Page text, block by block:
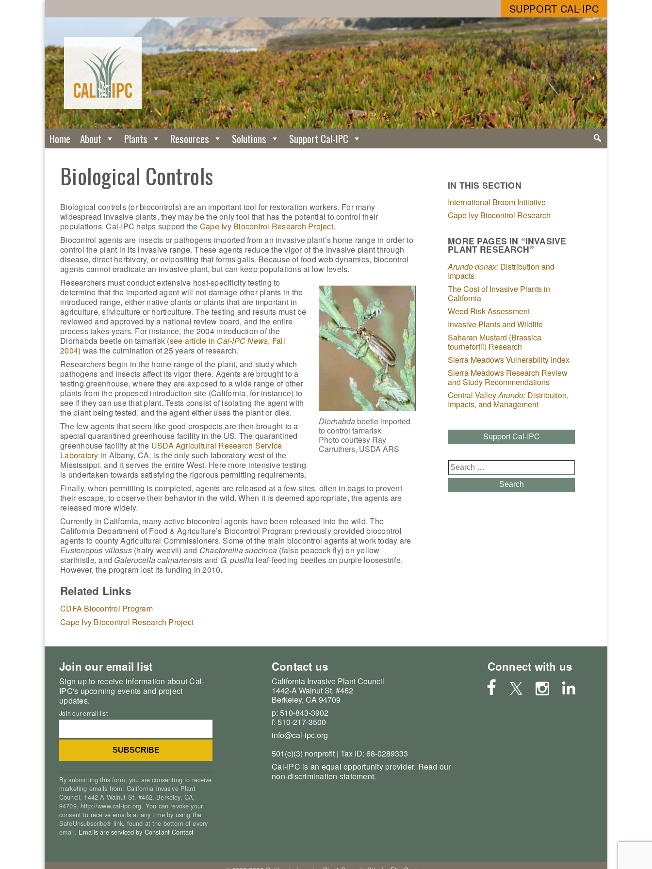
SUPPORT CAL-IPC
Home About Plants Resources Solutions Support Cal-IPC
Biological Controls
Biological controls (or biocontrols) are an important tool for restoration workers. For many
widespread invasive plants, they may be the only tool that has the potential to control their
populations. Cal-IPC helps support the Cape Ivy Biocontrol Research Project.
Biocontrol agents are insects or pathogens imported from an invasive plant’s home range in order to
control the plant in its invasive range. These agents reduce the vigor of the invasive plant through
disease, direct herbivory, or ovipositing that forms galls. Because of food web dynamics, biocontrol
agents cannot eradicate an invasive plant, but can keep populations at low levels.
Diorhabda beetle imported
to control tamarisk
Photo courtesy Ray
Carruthers, USDA ARS
Researchers must conduct extensive host-specificity testing to
determine that the imported agent will not damage other plants in the
introduced range, either native plants or plants that are important in
agriculture, silviculture or horticulture. The testing and results must be
reviewed and approved by a national review board, and the entire
process takes years. For instance, the 2004 introduction of the
Diorhabda beetle on tamarisk (see article in Cal-IPC News, Fall
2004) was the culmination of 25 years of research.
Researchers begin in the home range of the plant, and study which
pathogens and insects affect its vigor there. Agents are brought to a
testing greenhouse, where they are exposed to a wide range of other
plants from the proposed introduction site (California, for instance) to
see if they can use that plant. Tests consist of isolating the agent with
the plant being tested, and the agent either uses the plant or dies.
The few agents that seem like good prospects are then brought to a
special quarantined greenhouse facility in the US. The quarantined
greenhouse facility at the USDA Agricultural Research Service
Laboratory in Albany, CA, is the only such laboratory west of the
Mississippi, and it serves the entire West. Here more intensive testing
is undertaken towards satisfying the rigorous permitting requirements.
Finally, when permitting is completed, agents are released at a few sites, often in bags to prevent
their escape, to observe their behavior in the wild. When it is deemed appropriate, the agents are
released more widely.
Currently in California, many active biocontrol agents have been released into the wild. The
California Department of Food & Agriculture’s Biocontrol Program previously provided biocontrol
agents to county Agricultural Commissioners. Some of the main biocontrol agents at work today are
Eustenopus villosus(hairy weevil) and Chaetorellia succinea (false peacock fly) on yellow
starthistle, and Galerucella calmariensis and G. pusilla leaf-feeding beetles on purple loosestrife.
However, the program lost its funding in 2010.
Related Links
CDFA Biocontrol Program
Cape Ivy Biocontrol Research Project
IN THIS SECTION
International Broom Initiative
Cape Ivy Biocontrol Research
MORE PAGES IN “INVASIVE
PLANT RESEARCH”
Arundo donax: Distribution and
Impacts
The Cost of Invasive Plants in
California
Weed Risk Assessment
Invasive Plants and Wildlife
Saharan Mustard (Brassica
tournefortii) Research
Sierra Meadows Vulnerability Index
Sierra Meadows Research Review
and Study Recommendations
Central ValleyArundo: Distribution,
Impacts, and Management
Support Cal-IPC
Search
for:
Search
Join our email list
Sign up to receive information about Cal-
IPC's upcoming events and project
updates.
Join our email list
By submitting this form, you are consenting to receive
marketing emails from: California Invasive Plant
Council, 1442-A Walnut St. #462, Berkeley, CA,
94709, http://www.cal-ipc.org. You can revoke your
consent to receive emails at any time by using the
SafeUnsubscribe® link, found at the bottom of every
email. Emails are serviced by Constant Contact
Contact us
California Invasive Plant Council
1442-A Walnut St. #462
Berkeley, CA 94709
p: 510-843-3902
f: 510-217-3500
info@cal-ipc.org
501(c)(3) nonprofit | Tax ID: 68-0289333
Cal-IPC is an equal opportunity provider. Read our
non-discrimination statement.
Connect with us